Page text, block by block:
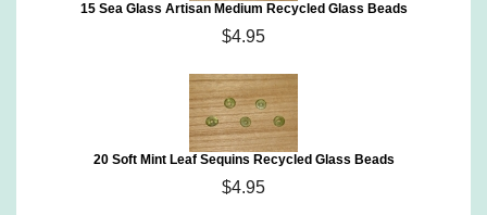
15 Sea Glass Artisan Medium Recycled Glass Beads
$4.95
20 Soft Mint Leaf Sequins Recycled Glass Beads
$4.95